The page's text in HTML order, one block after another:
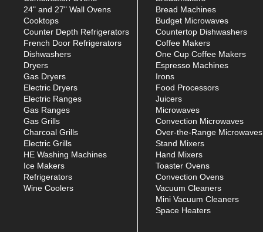
24" and 27" Wall Ovens
Cooktops
Counter Depth Refrigerators
French Door Refrigerators
Dishwashers
Dryers
Gas Dryers
Electric Dryers
Electric Ranges
Gas Ranges
Gas Grills
Charcoal Grills
Electric Grills
HE Washing Machines
Ice Makers
Refrigerators
Wine Coolers
Bread Machines
Budget Microwaves
Countertop Dishwashers
Coffee Makers
One Cup Coffee Makers
Espresso Machines
Irons
Food Processors
Juicers
Microwaves
Convection Microwaves
Over-the-Range Microwaves
Stand Mixers
Hand Mixers
Toaster Ovens
Convection Ovens
Vacuum Cleaners
Mini Vacuum Cleaners
Space Heaters